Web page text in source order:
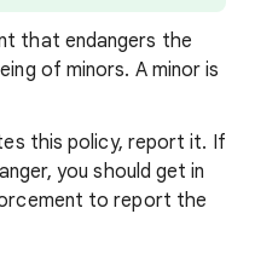
that endangers the
of minors. A minor is
this policy, report it. If
you should get in
to report the